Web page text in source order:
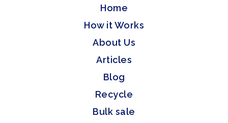
Home
How it Works
About Us
Articles
Blog
Recycle
Bulk sale